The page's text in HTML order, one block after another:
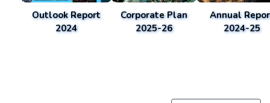
Outlook Report
2024
Corporate Plan
2025-26
Annual
2024-25